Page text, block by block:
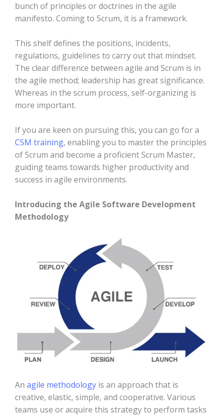
bunch of principles or doctrines in the agile
manifesto. Coming to Scrum, it is a framework.
This shelf defines the positions, incidents,
regulations, guidelines to carry out that mindset.
The clear difference between agile and Scrum is in
the agile method; leadership has great significance.
Whereas in the scrum process, self-organizing is
more important.
If you are keen on pursuing this, you can go for a
CSM training, enabling you to master the principles
of Scrum and become a proficient Scrum Master,
guiding teams towards higher productivity and
success in agile environments.
Introducing the Agile Software Development
Methodology
An agile methodology is an approach that is
creative, elastic, simple, and cooperative. Various
teams use or acquire this strategy to perform tasks